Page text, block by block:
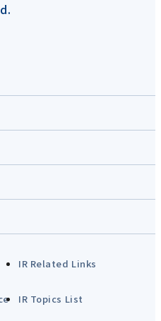
IR Related Links
IR Topics List